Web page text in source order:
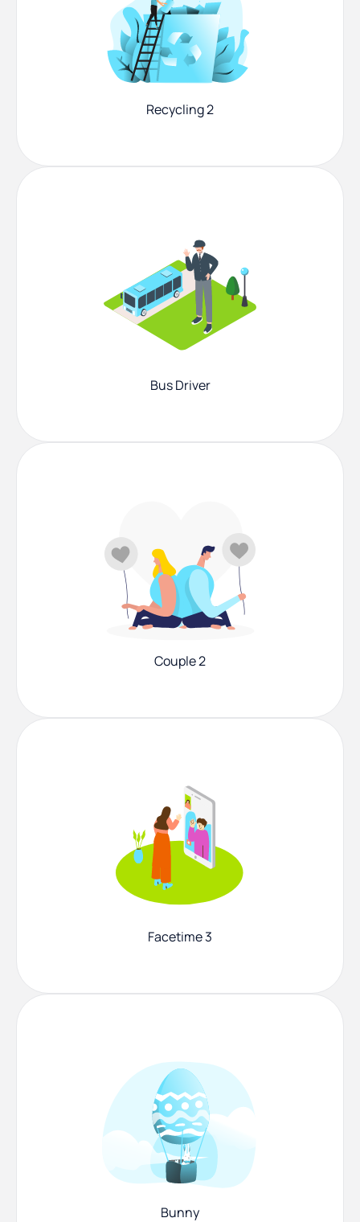
Recycling 2
Bus Driver
Couple 2
Facetime 3
Bunny